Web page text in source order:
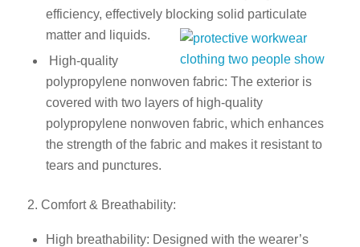
efficiency, effectively blocking solid particulate
matter and liquids.
High-quality
polypropylene nonwoven fabric: The exterior is
covered with two layers of high-quality
polypropylene nonwoven fabric, which enhances
the strength of the fabric and makes it resistant to
tears and punctures.
2. Comfort & Breathability:
High breathability: Designed with the wearer’s